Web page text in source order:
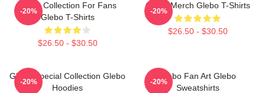
Glebo Collection For Fans
Glebo T-Shirts
$26.50 - $30.50
-20%
Glebo Merch Glebo T-Shirts
$26.50 - $30.50
-20%
Glebo Special Collection Glebo
Hoodies
-20%
Glebo Fan Art Glebo
Sweatshirts
-20%